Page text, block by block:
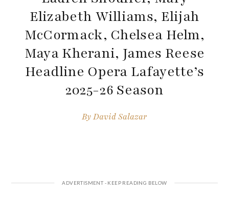
Elizabeth Williams, Elijah
McCormack, Chelsea Helm,
Maya Kherani, James Reese
Headline Opera Lafayette’s
2025-26 Season
ByDavid Salazar